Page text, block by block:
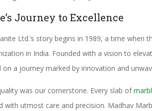
Journey to Excellence
Ltd.’s story begins in 1989, a time
in India. Founded with a vision to
on a journey marked by innovation and
was our cornerstone. Every slab of
with utmost care and precision. Madhav